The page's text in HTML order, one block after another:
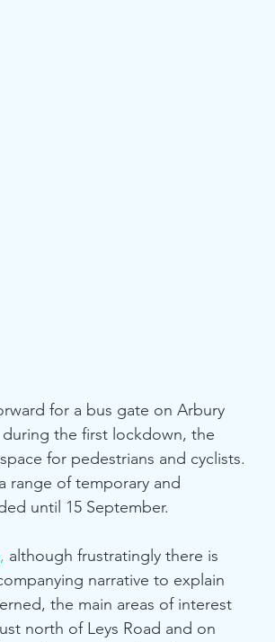
for a bus gate on Arbury
the first lockdown, the
for pedestrians and cyclists.
range of temporary and
until 15 September.
although frustratingly there is
narrative to explain
the main areas of interest
north of Leys Road and on